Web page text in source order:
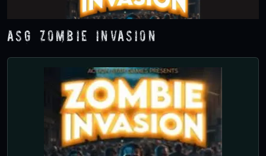
ASG Zombie Invasion